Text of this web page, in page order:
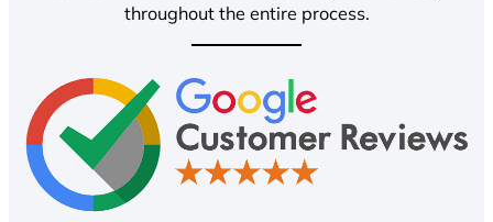
throughout the entire process.